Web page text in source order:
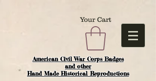
American Civil War Corps Badges
and other
Hand Made Historical Reproductions
Your Cart